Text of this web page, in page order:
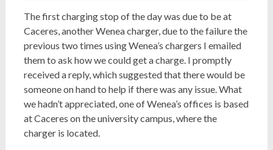
The first charging stop of the day was due to be at
Caceres, another Wenea charger, due to the failure the
previous two times using Wenea’s chargers I emailed
them to ask how we could get a charge. I promptly
received a reply, which suggested that there would be
someone on hand to help if there was any issue. What
we hadn’t appreciated, one of Wenea’s offices is based
at Caceres on the university campus, where the
charger is located.